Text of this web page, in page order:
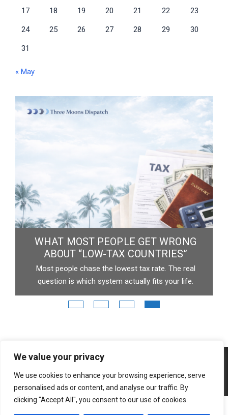
We value your privacy
We use cookies to enhance your browsing experience, serve
personalised ads or content, and analyse our traffic. By
clicking "Accept All", you consent to our use of cookies.
17 18 19 20 21 22 23
24 25 26 27 28 29 30
31
« May
EVALUATE TOKEN & IT’S BLOCKCHAIN
Type any crypto. Get instant insights.